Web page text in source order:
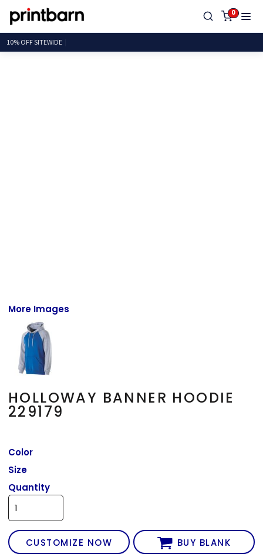
0
10% OFF SITE
More Images
HOLLOWAY BANNER HOODIE
229179
Color
Size
Quantity
CUSTOMIZE NOW BUY BLANK